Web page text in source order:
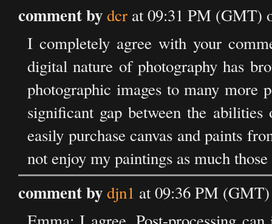
comment bydcr at 09:31 PM (GMT)
I completely agree with your
digital nature of photography has
photographic images to many
significant gap between the
easily purchase canvas and paints
not enjoy my paintings as much
comment bydjn1 at 09:36 PM